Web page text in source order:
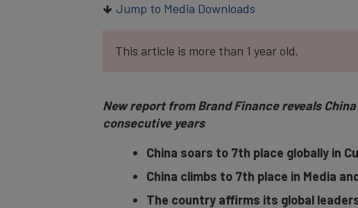
Jump to Media Downloads
This article is more than 1 year old.
New report from Brand Finance reveals
consecutive years
China soars to 7th place globally in
China climbs to 7th place in Media
The country affirms its global